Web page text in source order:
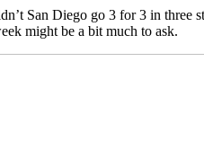
San Diego go 3 for 3 in three
might be a bit much to ask.